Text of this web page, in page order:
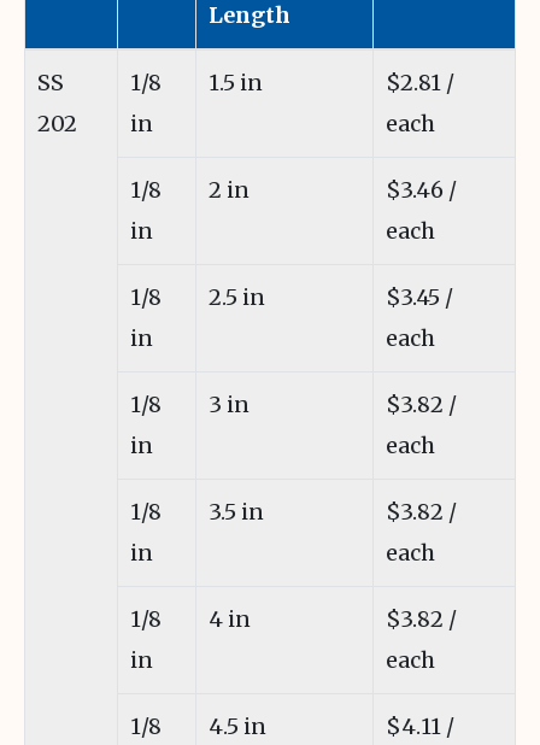
Length
SS
202
1/8
in
1.5 in
$2.81 /
each
1/8
in
2 in
$3.46 /
each
1/8
in
2.5 in
$3.45 /
each
1/8
in
3 in
$3.82 /
each
1/8
in
3.5 in
$3.82 /
each
1/8
in
4 in
$3.82 /
each
1/8
4.5 in
$4.11 /